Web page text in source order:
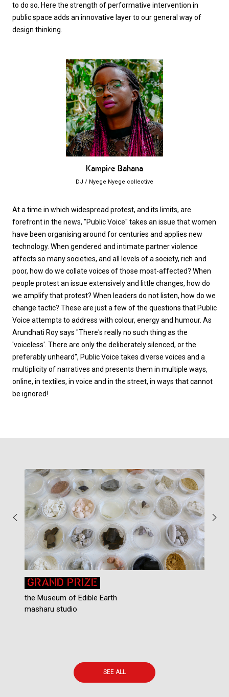
to do so. Here the strength of performative intervention in
public space adds an innovative layer to our general way of
design thinking.
Kampire Bahana
DJ / Nyege Nyege collective
At a time in which widespread protest, and its limits, are
forefront in the news, "Public Voice" takes an issue that women
have been organising around for centuries and applies new
technology. When gendered and intimate partner violence
affects so many societies, and all levels of a society, rich and
poor, how do we collate voices of those most-affected? When
people protest an issue extensively and little changes, how do
we amplify that protest? When leaders do not listen, how do we
change tactic? These are just a few of the questions that Public
Voice attempts to address with colour, energy and humour. As
Arundhati Roy says "There's really no such thing as the
'voiceless'. There are only the deliberately silenced, or the
preferably unheard", Public Voice takes diverse voices and a
multiplicity of narratives and presents them in multiple ways,
online, in textiles, in voice and in the street, in ways that cannot
be ignored!
GRAND PRIZE
the Museum of Edible Earth
masharu studio
SEE ALL